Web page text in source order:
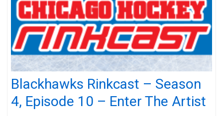
Blackhawks Rinkcast – Season
4, Episode 10 – Enter The Artist